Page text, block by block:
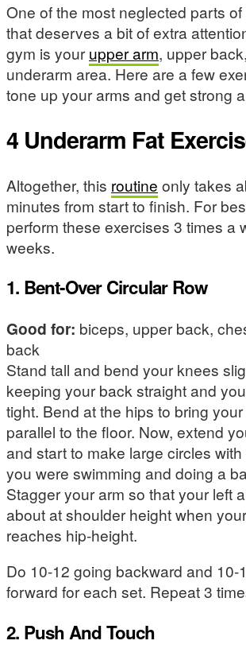
One of the most neglected parts
that deserves a bit of extra
gym is yourupper arm, upper
underarm area. Here are a few
tone up your arms and get strong
4 Underarm Fat
Altogether, this routine only takes
minutes from start to finish. For
perform these exercises 3 times a
weeks.
1. Bent-Over Circular Row
Good for: biceps, upper back,
back
Stand tall and bend your knees
keeping your back straight and
tight. Bend at the hips to bring
parallel to the floor. Now, extend
and start to make large circles
you were swimming and doing a
Stagger your arm so that your left
about at shoulder height when
reaches hip-height.
Do 10-12 going backward and 10-
forward for each set. Repeat 3
2. Push And Touch